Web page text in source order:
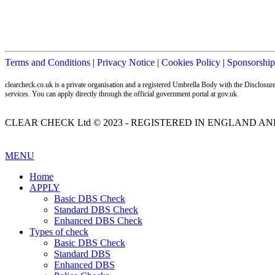
Terms and Conditions | Privacy Notice | Cookies Policy | Sponsorship
clearcheck.co.uk is a private organisation and a registered Umbrella Body with the
services. You can apply directly through the official government portal at gov.uk
CLEAR CHECK Ltd © 2023 - REGISTERED IN ENGLAND
MENU
Home
APPLY
Basic DBS Check
Standard DBS Check
Enhanced DBS Check
Types of check
Basic DBS Check
Standard DBS
Enhanced DBS